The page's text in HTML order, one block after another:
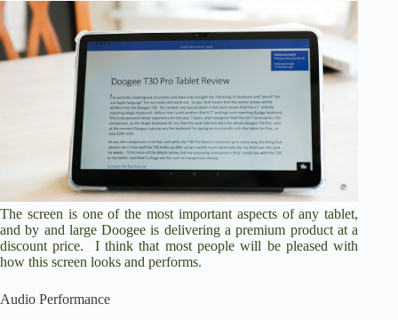
The screen is one of the most important aspects of any tablet,
and by and large Doogee is delivering a premium product at a
discount price. I think that most people will be pleased with
how this screen looks and performs.
Audio Performance